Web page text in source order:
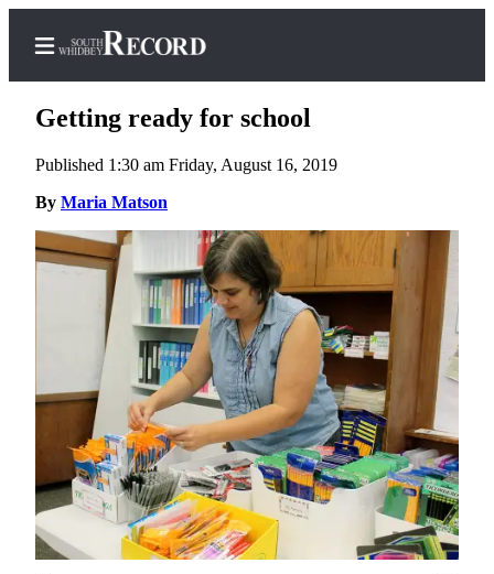
Home
Search
Newsletters
Subscriber
Center
Subscribe
My
Account
Frequently
Asked
Questions
Getting ready for school
Published 1:30 am Friday, August 16, 2019
By Maria Matson